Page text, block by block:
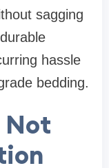
sagging
hassle
bedding.
Not